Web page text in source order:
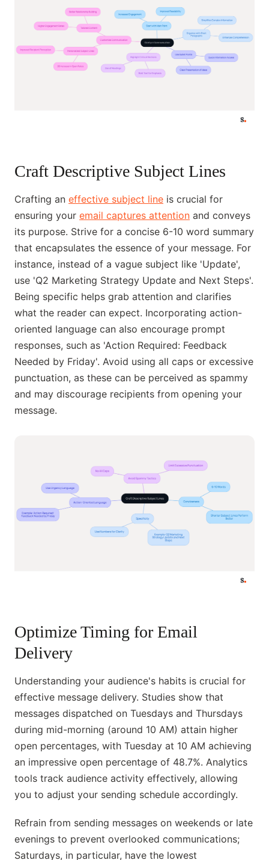
Craft Descriptive Subject Lines
Crafting an effective subject line is crucial for
ensuring your email captures attention and conveys
its purpose. Strive for a concise 6-10 word summary
that encapsulates the essence of your message. For
instance, instead of a vague subject like 'Update',
use 'Q2 Marketing Strategy Update and Next Steps'.
Being specific helps grab attention and clarifies
what the reader can expect. Incorporating action-
oriented language can also encourage prompt
responses, such as 'Action Required: Feedback
Needed by Friday'. Avoid using all caps or excessive
punctuation, as these can be perceived as spammy
and may discourage recipients from opening your
message.
Optimize Timing for Email
Delivery
Understanding your audience's habits is crucial for
effective message delivery. Studies show that
messages dispatched on Tuesdays and Thursdays
during mid-morning (around 10 AM) attain higher
open percentages, with Tuesday at 10 AM achieving
an impressive open percentage of 48.7%. Analytics
tools track audience activity effectively, allowing
you to adjust your sending schedule accordingly.
Refrain from sending messages on weekends or late
evenings to prevent overlooked communications;
Saturdays, in particular, have the lowest